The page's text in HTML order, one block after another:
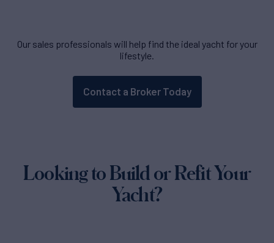
Our sales professionals will help find the ideal yacht for your
lifestyle.
Contact a Broker Today
Looking to Build or Refit Your
Yacht?